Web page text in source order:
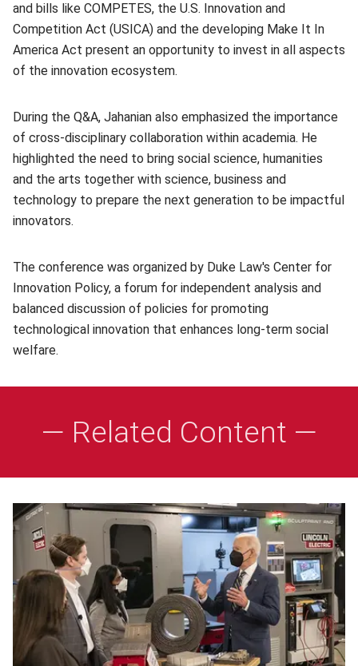
and bills like COMPETES, the U.S. Innovation and
Competition Act (USICA) and the developing Make It In
America Act present an opportunity to invest in all aspects
of the innovation ecosystem.
During the Q&A, Jahanian also emphasized the importance
of cross-disciplinary collaboration within academia. He
highlighted the need to bring social science, humanities
and the arts together with science, business and
technology to prepare the next generation to be impactful
innovators.
The conference was organized by Duke Law's Center for
Innovation Policy, a forum for independent analysis and
balanced discussion of policies for promoting
technological innovation that enhances long-term social
welfare.
— Related Content —